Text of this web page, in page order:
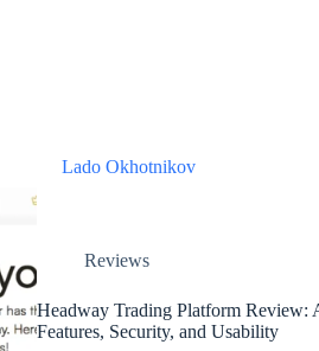
Lado Okhotnikov
Reviews
Headway Trading Platform Review:
Features, Security, and Usability